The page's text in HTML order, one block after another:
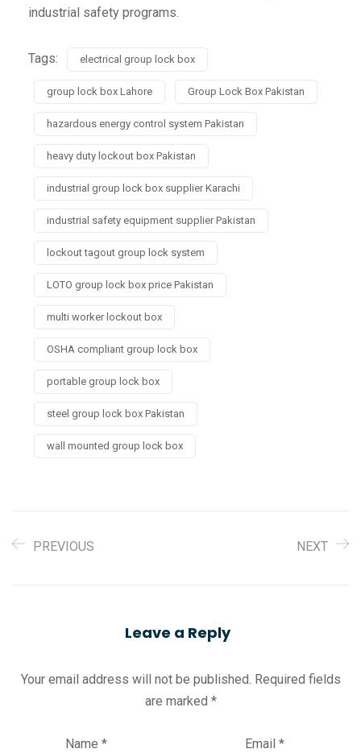
industrial safety programs.
Tags: electrical group lock box
group lock box Lahore Group Lock Box Pakistan
hazardous energy control system Pakistan
heavy duty lockout box Pakistan
industrial group lock box supplier Karachi
industrial safety equipment supplier Pakistan
lockout tagout group lock system
LOTO group lock box price Pakistan
multi worker lockout box
OSHA compliant group lock box
portable group lock box
steel group lock box Pakistan
wall mounted group lock box
PREVIOUS NEXT
Leave a Reply
Your email address will not be published. Required fields
are marked *
Name * Email *